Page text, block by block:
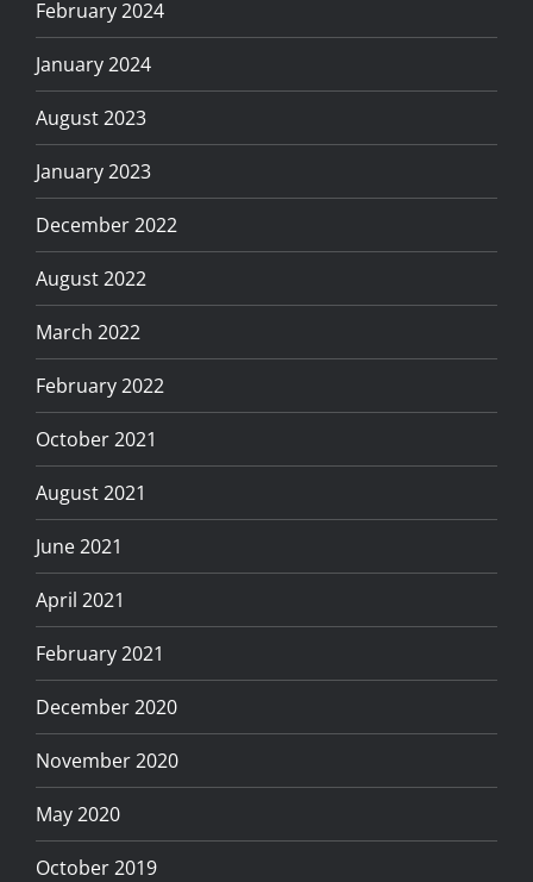
February 2024
January 2024
August 2023
January 2023
December 2022
August 2022
March 2022
February 2022
October 2021
August 2021
June 2021
April 2021
February 2021
December 2020
November 2020
May 2020
October 2019